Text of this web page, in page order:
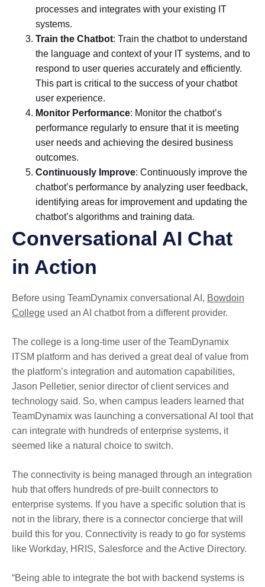
processes and integrates with your existing IT
systems.
Train the Chatbot: Train the chatbot to understand
the language and context of your IT systems, and to
respond to user queries accurately and efficiently.
This part is critical to the success of your chatbot
user experience.
Monitor Performance: Monitor the chatbot’s
performance regularly to ensure that it is meeting
user needs and achieving the desired business
outcomes.
Continuously Improve: Continuously improve the
chatbot’s performance by analyzing user feedback,
identifying areas for improvement and updating the
chatbot’s algorithms and training data.
Conversational AI Chat
in Action
Before using TeamDynamix conversational AI, Bowdoin
College used an AI chatbot from a different provider.
The college is a long-time user of the TeamDynamix
ITSM platform and has derived a great deal of value from
the platform’s integration and automation capabilities,
Jason Pelletier, senior director of client services and
technology said. So, when campus leaders learned that
TeamDynamix was launching a conversational AI tool that
can integrate with hundreds of enterprise systems, it
seemed like a natural choice to switch.
The connectivity is being managed through an integration
hub that offers hundreds of pre-built connectors to
enterprise systems. If you have a specific solution that is
not in the library, there is a connector concierge that will
build this for you. Connectivity is ready to go for systems
like Workday, HRIS, Salesforce and the Active Directory.
“Being able to integrate the bot with backend systems is